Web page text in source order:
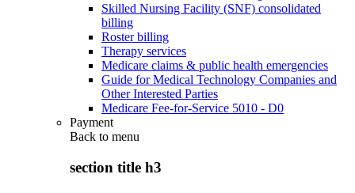
Skilled Nursing Facility (SNF) consolidated
billing
Roster billing
Therapy services
Medicare claims & public health emergencies
Guide for Medical Technology Companies and
Other Interested Parties
Medicare Fee-for-Service 5010 - D0
Payment
Back to menu
section title h3